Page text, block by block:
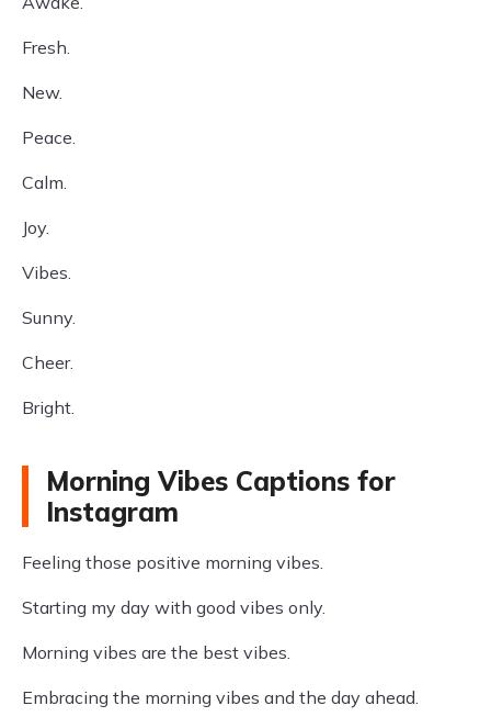
Fresh.
New.
Peace.
Calm.
Joy.
Vibes.
Sunny.
Cheer.
Bright.
Morning Vibes Captions for
Instagram
Feeling those positive morning vibes.
Starting my day with good vibes only.
Morning vibes are the best vibes.
Embracing the morning vibes and the day ahead.